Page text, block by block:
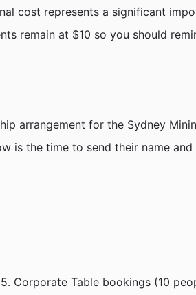
cost represents a significant
remain at $10 so you should
arrangement for the Sydney
is the time to send their name
Corporate Table bookings (10